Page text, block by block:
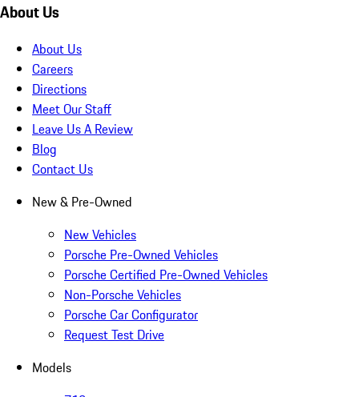
About Us
About Us
Careers
Directions
Meet Our Staff
Leave Us A Review
Blog
Contact Us
New & Pre-Owned
New Vehicles
Porsche Pre-Owned Vehicles
Porsche Certified Pre-Owned Vehicles
Non-Porsche Vehicles
Porsche Car Configurator
Request Test Drive
Models